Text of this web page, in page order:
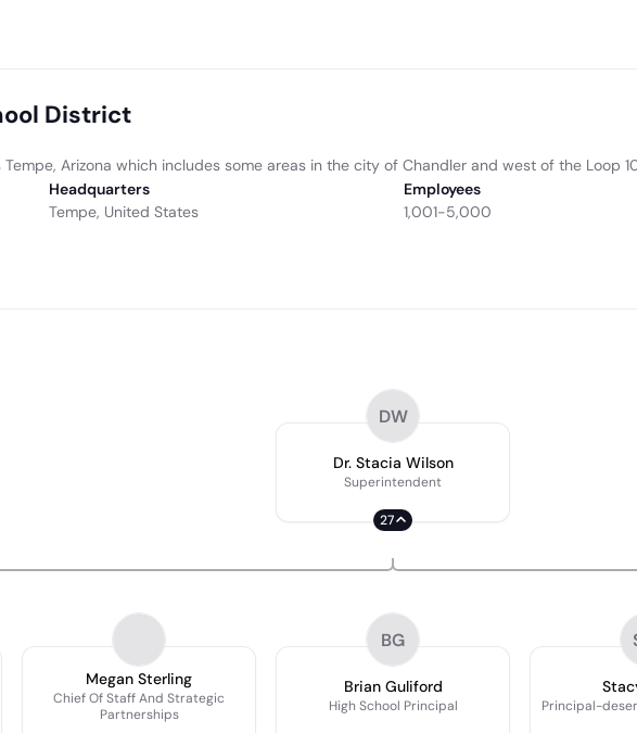
District
Arizona which includes some areas in the city of Chandler and west of the Loop
Headquarters
Tempe, United States
Employees
1,001-5,000
DW
Dr. Stacia Wilson
Superintendent
27
Megan Sterling
Chief Of Staff And Strategic
Partnerships
BG
Brian Guliford
High School Principal Principal-